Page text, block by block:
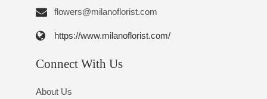
flowers@milanoflorist.com
https://www.milanoflorist.com/
Connect With Us
About Us